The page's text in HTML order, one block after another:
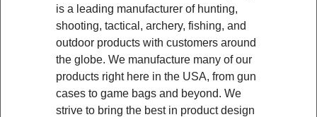
is a leading manufacturer of hunting,
shooting, tactical, archery, fishing, and
outdoor products with customers around
the globe. We manufacture many of our
products right here in the USA, from gun
cases to game bags and beyond. We
strive to bring the best in product design